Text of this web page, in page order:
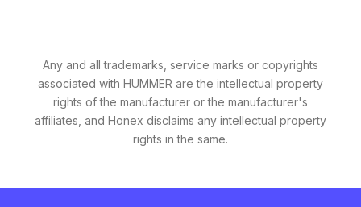
Any and all trademarks, service marks or copyrights
associated with HUMMER are the intellectual property
rights of the manufacturer or the manufacturer's
affiliates, and Honex disclaims any intellectual property
rights in the same.